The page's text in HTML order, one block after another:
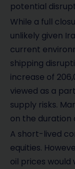
potential
While a full
unlikely given
current
shipping
increase of
viewed as a
supply risks.
on the
A short-lived
equities.
oil prices